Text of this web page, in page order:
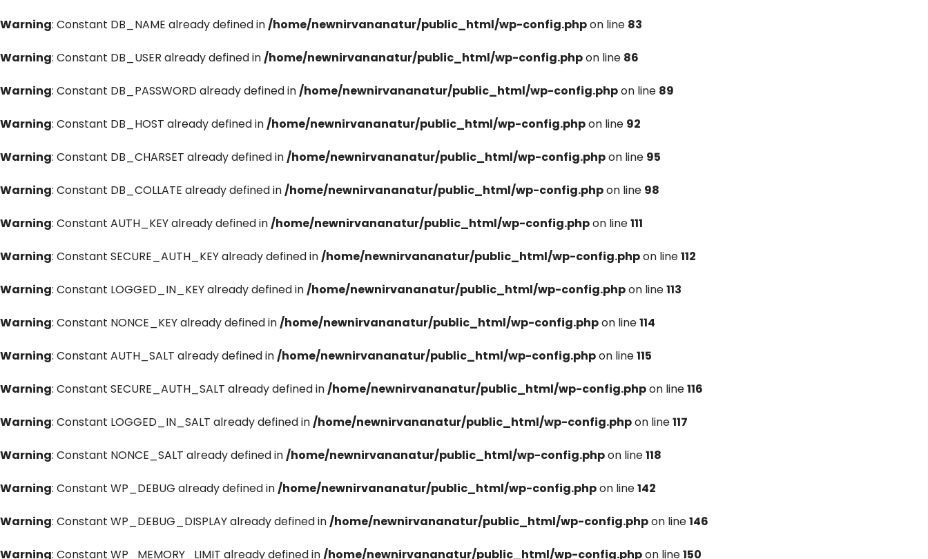
Warning: Constant DB_NAME already defined in/home/newnirvananatur/public_html/wp-config.phpon line 83
Warning: Constant DB_USER already defined in/home/newnirvananatur/public_html/wp-config.phpon line 86
Warning: Constant DB_PASSWORD already defined in/home/newnirvananatur/public_html/wp-config.phpon line 89
Warning: Constant DB_HOST already defined in/home/newnirvananatur/public_html/wp-config.phpon line 92
Warning: Constant DB_CHARSET already defined in/home/newnirvananatur/public_html/wp-config.phpon line 95
Warning: Constant DB_COLLATE already defined in/home/newnirvananatur/public_html/wp-config.phpon line 98
Warning: Constant AUTH_KEY already defined in/home/newnirvananatur/public_html/wp-config.phpon line111
Warning: Constant SECURE_AUTH_KEY already defined in/home/newnirvananatur/public_html/wp-config.phpon line112
Warning: Constant LOGGED_IN_KEY already defined in/home/newnirvananatur/public_html/wp-config.phpon line113
Warning: Constant NONCE_KEY already defined in/home/newnirvananatur/public_html/wp-config.phpon line114
Warning: Constant AUTH_SALT already defined in/home/newnirvananatur/public_html/wp-config.phpon line115
Warning: Constant SECURE_AUTH_SALT already defined in/home/newnirvananatur/public_html/wp-config.phpon line116
Warning: Constant LOGGED_IN_SALT already defined in/home/newnirvananatur/public_html/wp-config.phpon line117
Warning: Constant NONCE_SALT already defined in/home/newnirvananatur/public_html/wp-config.phpon line118
Warning: Constant WP_DEBUG already defined in/home/newnirvananatur/public_html/wp-config.phpon line142
Warning: Constant WP_DEBUG_DISPLAY already defined in/home/newnirvananatur/public_html/wp-config.phpon line146
Warning: Constant WP_MEMORY_LIMIT already defined in/home/newnirvananatur/public_html/wp-config.phpon line150